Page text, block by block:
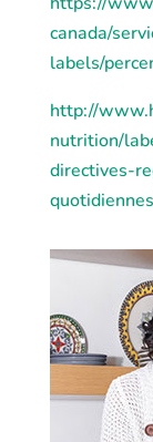
canada/
labels/
http://
nutrition/
directives-